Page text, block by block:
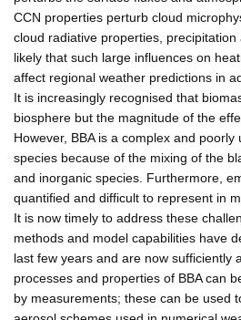
CCN properties perturb cloud
cloud radiative properties,
likely that such large influences on
affect regional weather predictions in
It is increasingly recognised that
biosphere but the magnitude of the
However, BBA is a complex and
species because of the mixing of the
and inorganic species. Furthermore,
quantified and difficult to represent in
It is now timely to address these
methods and model capabilities have
last few years and are now sufficiently
processes and properties of BBA can
by measurements; these can be used